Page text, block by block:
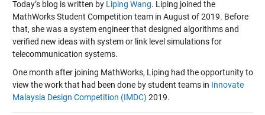
Today’s blog is written by Liping Wang. Liping joined the
MathWorks Student Competition team in August of 2019. Before
that, she was a system engineer that designed algorithms and
verified new ideas with system or link level simulations for
telecommunication systems.
One month after joining MathWorks, Liping had the opportunity to
view the work that had been done by student teams in Innovate
Malaysia Design Competition (IMDC) 2019.